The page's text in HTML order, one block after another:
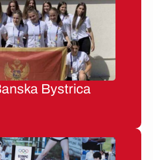
Bystrica